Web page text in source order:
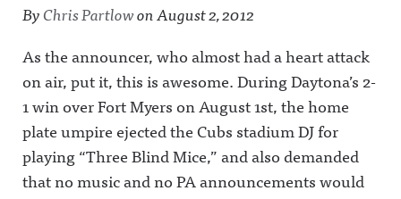
ByChris PartlowonAugust 2, 2012
As the announcer, who almost had a heart attack
on air, put it, this is awesome. During Daytona’s 2-
1 win over Fort Myers on August 1st, the home
plate umpire ejected the Cubs stadium DJ for
playing “Three Blind Mice,” and also demanded
that no music and no PA announcements would